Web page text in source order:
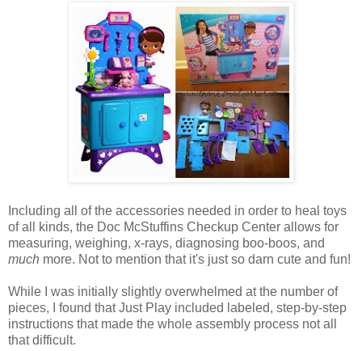
Including all of the accessories needed in order to heal toys
of all kinds, the Doc McStuffins Checkup Center allows for
measuring, weighing, x-rays, diagnosing boo-boos, and
much more. Not to mention that it's just so darn cute and fun!
While I was initially slightly overwhelmed at the number of
pieces, I found that Just Play included labeled, step-by-step
instructions that made the whole assembly process not all
that difficult.